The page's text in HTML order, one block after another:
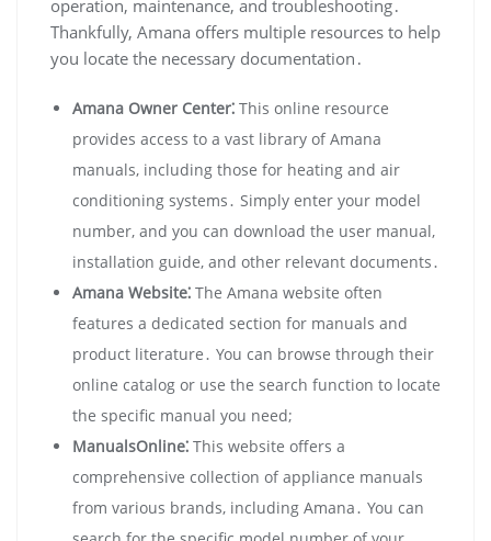
operation‚ maintenance‚ and troubleshooting․
Thankfully‚ Amana offers multiple resources to help
you locate the necessary documentation․
Amana Owner Center⁚ This online resource
provides access to a vast library of Amana
manuals‚ including those for heating and air
conditioning systems․ Simply enter your model
number‚ and you can download the user manual‚
installation guide‚ and other relevant documents․
Amana Website⁚ The Amana website often
features a dedicated section for manuals and
product literature․ You can browse through their
online catalog or use the search function to locate
the specific manual you need;
ManualsOnline⁚ This website offers a
comprehensive collection of appliance manuals
from various brands‚ including Amana․ You can